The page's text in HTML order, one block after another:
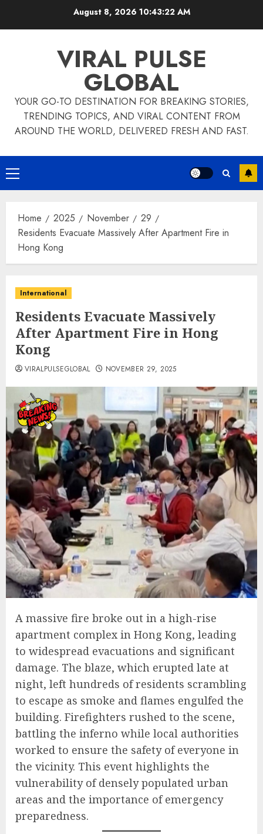
August 8, 2026 10:43:23 AM
VIRAL PULSE
GLOBAL
YOUR GO-TO DESTINATION FOR BREAKING STORIES,
TRENDING TOPICS, AND VIRAL CONTENT FROM
AROUND THE WORLD, DELIVERED FRESH AND FAST.
Primary
Menu
Home 2025 November
29
Residents Evacuate Massively After Apartment Fire in
Hong Kong
International
Residents Evacuate Massively
After Apartment Fire in Hong
Kong
VIRALPULSEGLOBAL NOVEMBER 29, 2025
A massive fire broke out in a high-rise
apartment complex in Hong Kong, leading
to widespread evacuations and significant
damage. The blaze, which erupted late at
night, left hundreds of residents scrambling
to escape as smoke and flames engulfed the
building. Firefighters rushed to the scene,
battling the inferno while local authorities
worked to ensure the safety of everyone in
the vicinity. This event highlights the
vulnerability of densely populated urban
areas and the importance of emergency
preparedness.